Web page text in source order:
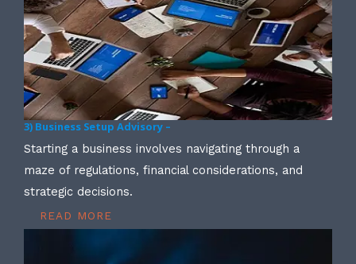
3) Business Setup Advisory –
Starting a business involves navigating through a
maze of regulations, financial considerations, and
strategic decisions.
READ MORE